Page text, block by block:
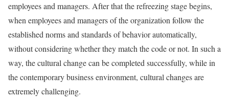
employees and managers. After that the refreezing stage begins,
when employees and managers of the organization follow the
established norms and standards of behavior automatically,
without considering whether they match the code or not. In such a
way, the cultural change can be completed successfully, while in
the contemporary business environment, cultural changes are
extremely challenging.